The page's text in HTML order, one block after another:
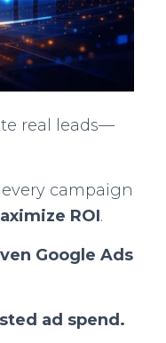
real leads—
campaign
ROI.
Google Ads
ad spend.